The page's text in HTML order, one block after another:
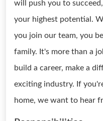
will push you to
your highest potential.
you join our team, you
family. It's more than a
build a career, make a
exciting industry. If
home, we want to hear